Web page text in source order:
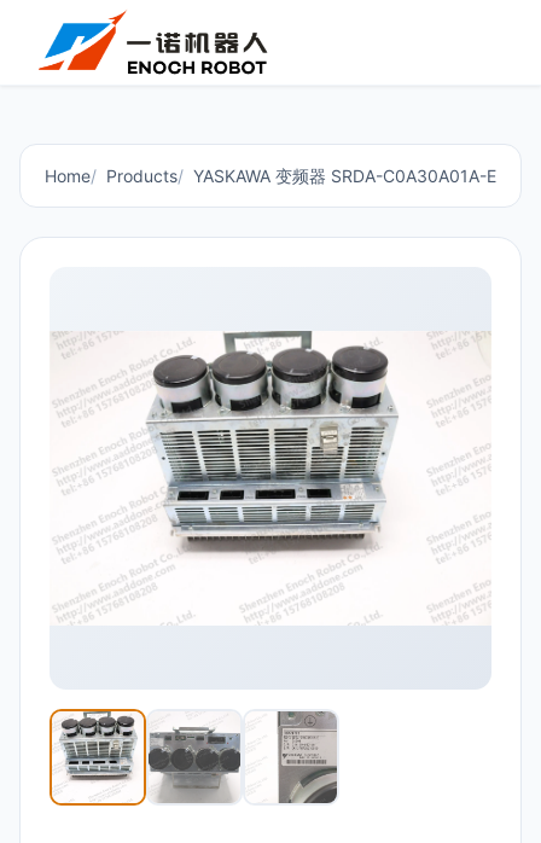
Home Products YASKAWA 变频器 SRDA-C0A30A01A-E